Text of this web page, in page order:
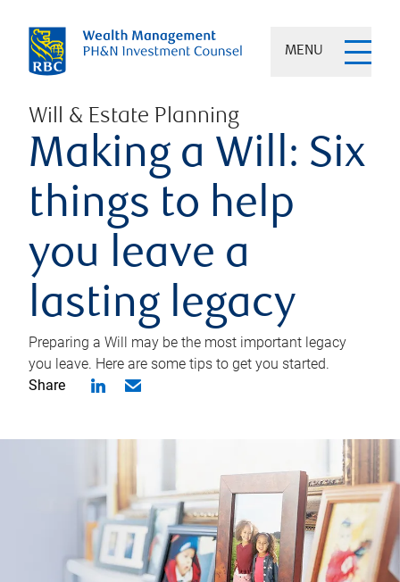
MENU
Will & Estate Planning
Making a Will: Six
things to help
you leave a
lasting legacy
Preparing a Will may be the most important legacy
you leave. Here are some tips to get you started.
Share